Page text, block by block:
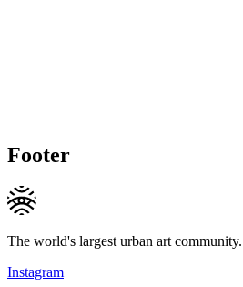
Footer
The world's largest urban art community.
Instagram